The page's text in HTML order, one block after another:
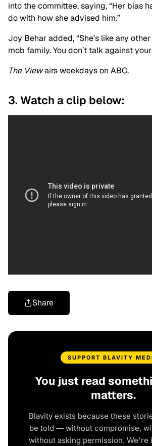
into the committee, saying, “Her bias
do with how she advised him.”
Joy Behar added, “She’s like any
mob family. You don’t talk against
The Viewairs weekdays on ABC.
3. Watch a clip below:
Share
SUPPORT BLAVITY
You just read
matters.
Blavity exists because these
be told — without compromise,
without asking permission. We're